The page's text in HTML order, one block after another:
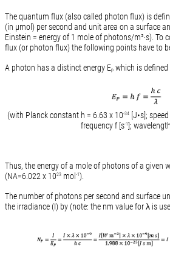
The quantum flux (also called photon flux) is
(in µmol) per second and unit area on a surface
Einstein = energy of 1 mole of photons/m²·s). To
flux (or photon flux) the following points have to
A photon has a distinct energy Epwhich is defined
(with Planck constant h = 6.63 x 10-34 [J•s];
frequency f [s-1];
Thus, the energy of a mole of photons of a given
(NA=6.022 x 1023mol -1).
The number of photons per second and surface
the irradiance (I) by (note: the nm value for λ is